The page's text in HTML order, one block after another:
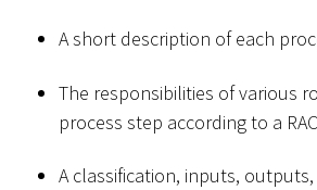
A short description of each
The responsibilities of various
process step according to a
A classification, inputs, outputs,